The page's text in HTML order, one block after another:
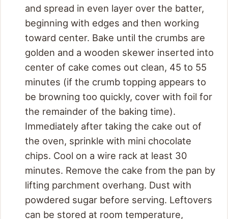
and spread in even layer over the batter,
beginning with edges and then working
toward center. Bake until the crumbs are
golden and a wooden skewer inserted into
center of cake comes out clean, 45 to 55
minutes (if the crumb topping appears to
be browning too quickly, cover with foil for
the remainder of the baking time).
Immediately after taking the cake out of
the oven, sprinkle with mini chocolate
chips. Cool on a wire rack at least 30
minutes. Remove the cake from the pan by
lifting parchment overhang. Dust with
powdered sugar before serving. Leftovers
can be stored at room temperature,